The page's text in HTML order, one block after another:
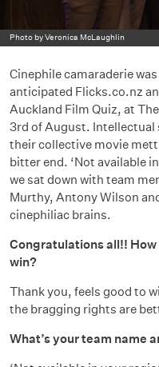
Photo by Veronica McLaughlin
Cinephile camaraderie
anticipated Flicks.co.nz
Auckland Film Quiz, at
3rd of August. Intellectual
their collective movie
bitter end. ‘Not available
we sat down with team
Murthy, Antony Wilson
cinephiliac brains.
Congratulations all!!
win?
Thank you, feels good to
the bragging rights are
What’s your team name